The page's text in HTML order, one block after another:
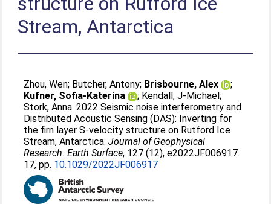
Stream, Antarctica
Zhou, Wen; Butcher, Antony; Brisbourne, Alex
;
Kufner, Sofia-Katerina
; Kendall, J-Michael;
Stork, Anna. 2022 Seismic noise interferometry and
Distributed Acoustic Sensing (DAS): Inverting for
the firn layer S-velocity structure on Rutford Ice
Stream, Antarctica.Journal of Geophysical
Research: Earth Surface, 127 (12), e2022JF006917.
17, pp. 10.1029/2022JF006917